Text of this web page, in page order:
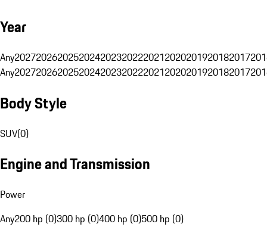
Year
Any20272026202520242023202220212020201920182017
Any20272026202520242023202220212020201920182017
Body Style
SUV(0)
Engine and Transmission
Power
Any200 hp (0)300 hp (0)400 hp (0)500 hp (0)